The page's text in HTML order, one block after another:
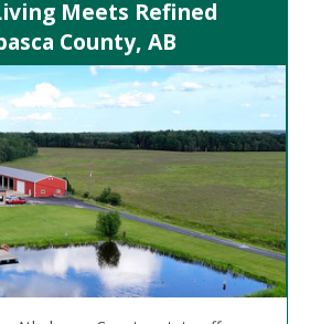
Meets Refined
County, AB